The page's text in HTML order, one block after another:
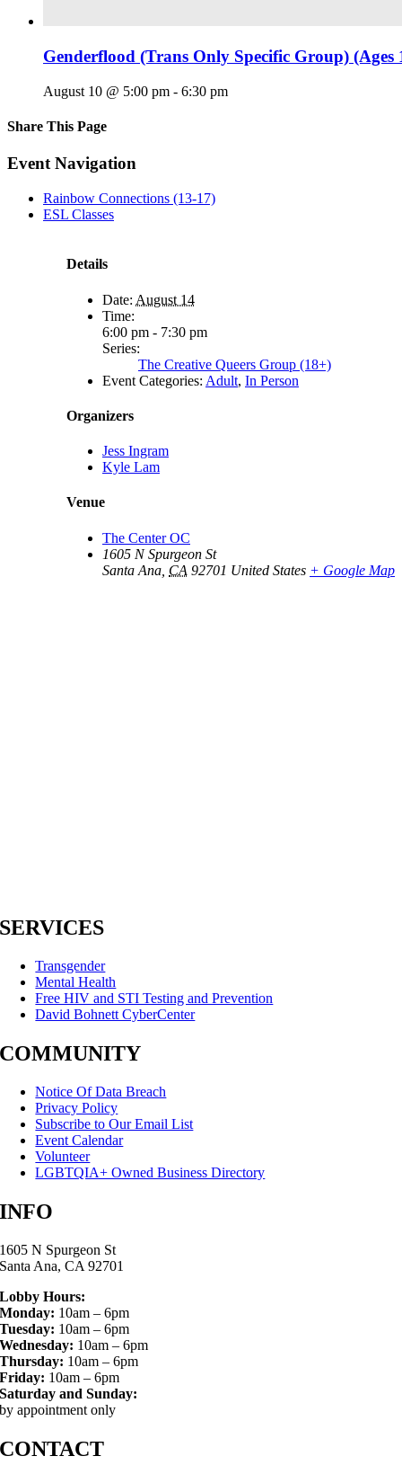
Genderflood (Trans Only Specific Group) (Ages
August 10 @ 5:00 pm - 6:30 pm
Share This Page
Facebook
X
Reddit
LinkedIn
Tumblr
Pinterest
Email
Event Navigation
Rainbow Connections (13-17)
ESL Classes
Details
Date: August 14
Time:
6:00 pm - 7:30 pm
Series:
The Creative Queers Group (18+)
Event Categories: Adult, In Person
Organizers
Jess Ingram
Kyle Lam
Venue
The Center OC
1605 N Spurgeon St
Santa Ana CA 92701 United States + Google Map
SERVICES
Transgender
Mental Health
Free HIV and STI Testing and Prevention
David Bohnett CyberCenter
COMMUNITY
Notice Of Data Breach
Privacy Policy
Subscribe to Our Email List
Event Calendar
Volunteer
LGBTQIA+ Owned Business Directory
INFO
1605 N Spurgeon St
Santa Ana, CA 92701
Lobby Hours:
Monday: 10am – 6pm
Tuesday: 10am – 6pm
Wednesday: 10am – 6pm
Thursday: 10am – 6pm
Friday: 10am – 6pm
Saturday and Sunday:
by appointment only
CONTACT